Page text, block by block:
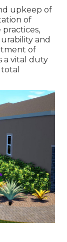
upkeep of
of
practices,
and
of
a vital duty